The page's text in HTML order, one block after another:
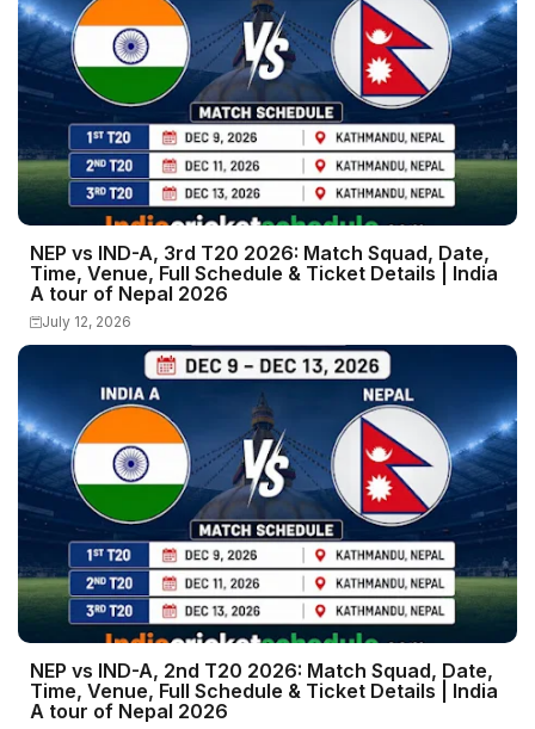
NEP vs IND-A, 3rd T20 2026: Match Squad, Date,
Time, Venue, Full Schedule & Ticket Details | India
A tour of Nepal 2026
July 12, 2026
NEP vs IND-A, 2nd T20 2026: Match Squad, Date,
Time, Venue, Full Schedule & Ticket Details | India
A tour of Nepal 2026